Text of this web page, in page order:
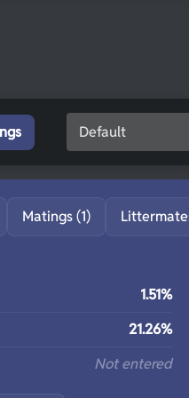
Matings (1)
1.51%
21.26%
Not entered